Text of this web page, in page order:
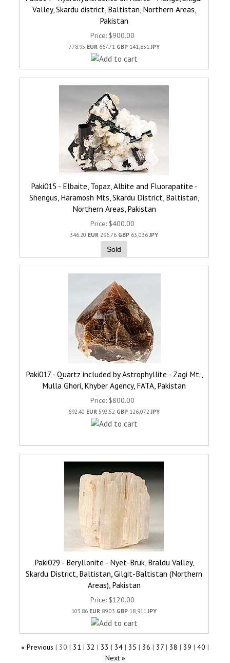
Valley, Skardu district, Baltistan, Northern Areas,
Pakistan
Price $900.00
778.95 EUR667.71 GBP141,831JPY
Paki015 - Elbaite, Topaz, Albite and Fluorapatite -
Shengus, Haramosh Mts, Skardu District, Baltistan,
Northern Areas, Pakistan
Price $400.00
346.20 EUR 296.76 GBP 63,036JPY
Sold
Paki017 - Quartz included by Astrophyllite - Zagi Mt.,
Mulla Ghori, Khyber Agency, FATA, Pakistan
Price $800.00
692.40 EUR 593.52 GBP 126,072JPY
Paki029 - Beryllonite - Nyet-Bruk, Braldu Valley,
Skardu District, Baltistan, Gilgit-Baltistan (Northern
Areas), Pakistan
Price $120.00
103.86 EUR 89.03 GBP 18,911JPY
« Previous 30 31 32 33 34 35 36 37 38 39
40
Next »